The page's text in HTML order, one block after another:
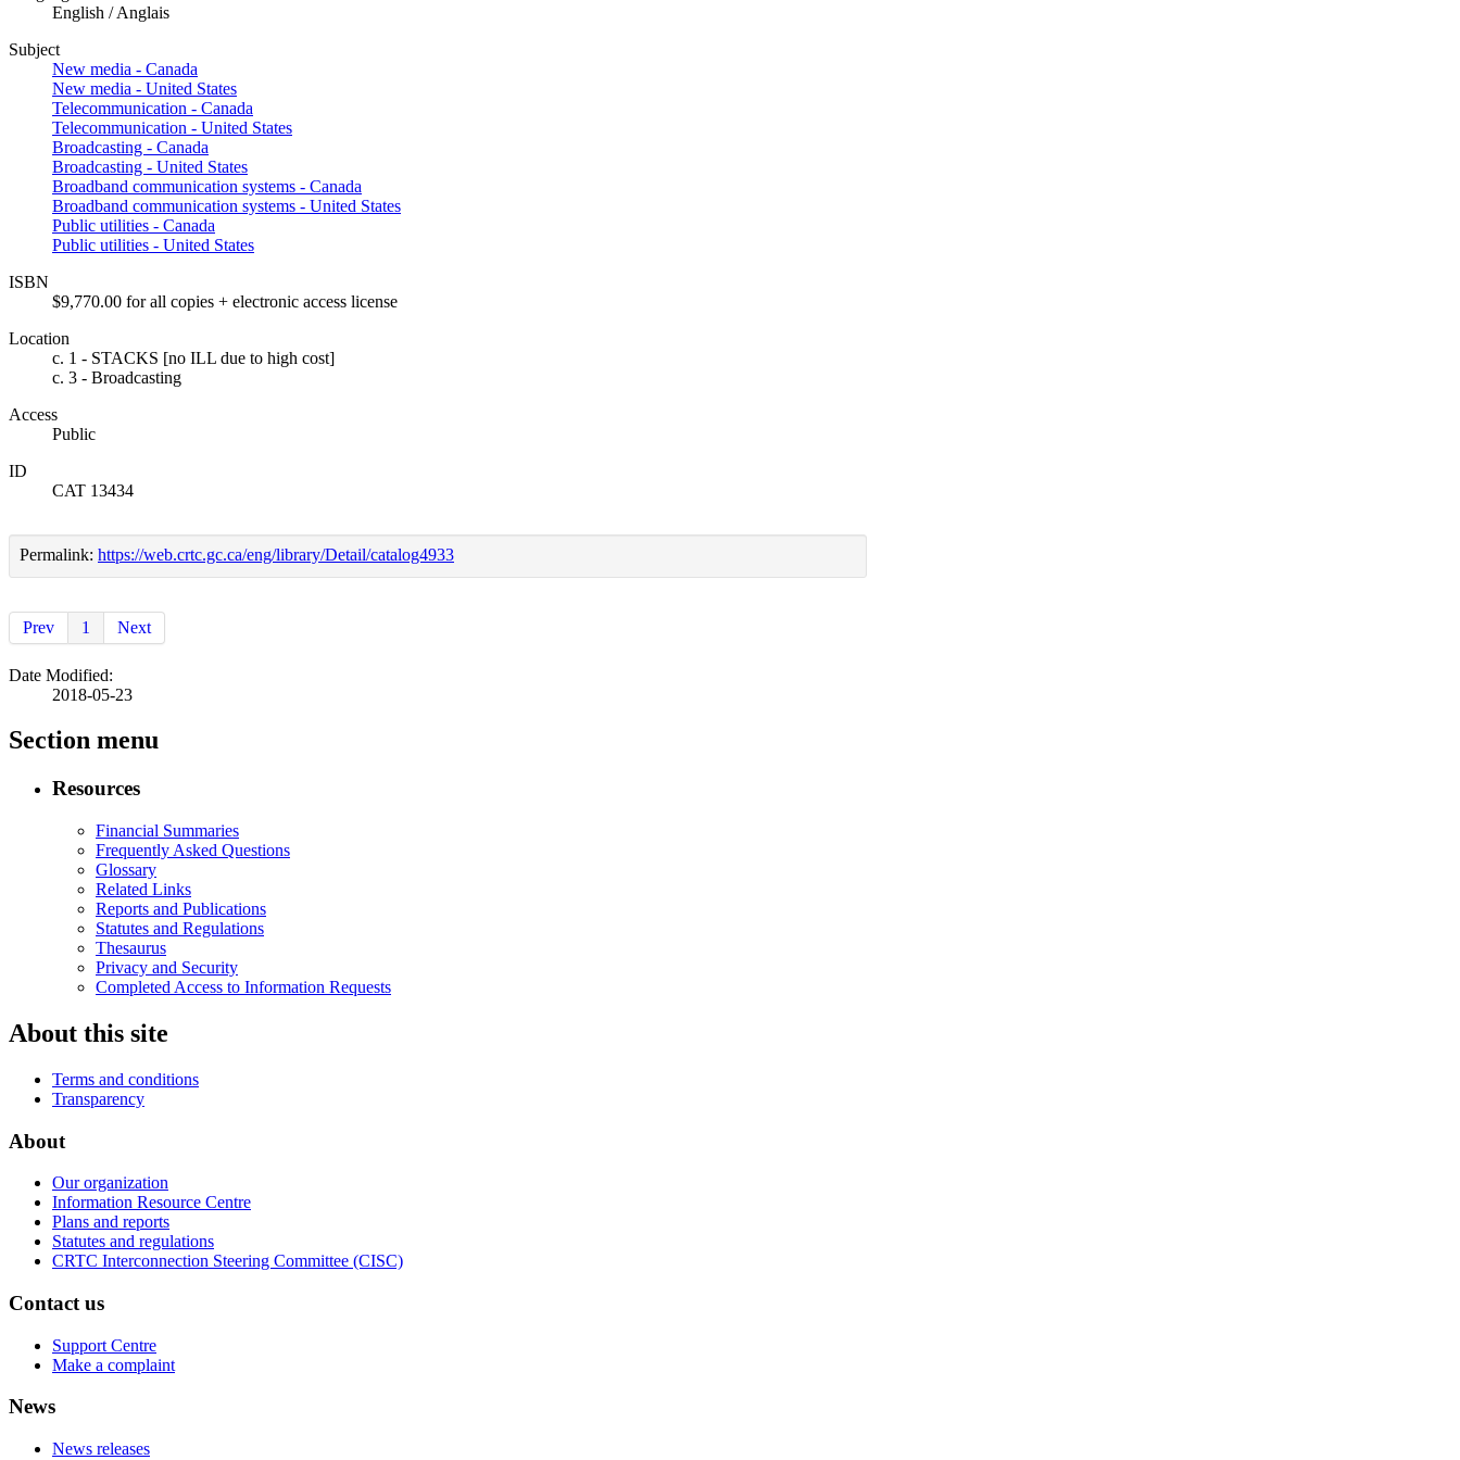
English / Anglais
Subject
New media - Canada
New media - United States
Telecommunication - Canada
Telecommunication - United States
Broadcasting - Canada
Broadcasting - United States
Broadband communication systems - Canada
Broadband communication systems - United States
Public utilities - Canada
Public utilities - United States
ISBN
$9,770.00 for all copies + electronic access license
Location
c. 1 - STACKS [no ILL due to high cost]
c. 3 - Broadcasting
Access
Public
ID
CAT 13434
Permalink: https://web.crtc.gc.ca/eng/library/Detail/catalog4933
Prev 1 Next
Date Modified:
2018-05-23
Section menu
Resources
Financial Summaries
Frequently Asked Questions
Glossary
Related Links
Reports and Publications
Statutes and Regulations
Thesaurus
Privacy and Security
Completed Access to Information Requests
About this site
Terms and conditions
Transparency
About
Our organization
Information Resource Centre
Plans and reports
Statutes and regulations
CRTC Interconnection Steering Committee (CISC)
Contact us
Support Centre
Make a complaint
News
News releases